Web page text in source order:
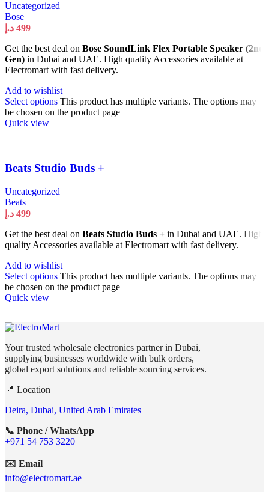
Uncategorized
Bose
499 د.إ
Get the best deal on Bose SoundLink Flex Portable Speaker (2nd
Gen) in Dubai and UAE. High quality Accessories available at
Electromart with fast delivery.
Add to wishlist
Select options This product has multiple variants. The options may
be chosen on the product page
Quick view
Beats Studio Buds +
Uncategorized
Beats
499 د.إ
Get the best deal on Beats Studio Buds + in Dubai and UAE. High
quality Accessories available at Electromart with fast delivery.
Add to wishlist
Select options This product has multiple variants. The options may
be chosen on the product page
Quick view
Your trusted wholesale electronics partner in Dubai,
supplying businesses worldwide with bulk orders,
global export solutions and reliable sourcing services.
📍 Location
Deira, Dubai, United Arab Emirates
📞 Phone / WhatsApp
+971 54 753 3220
✉️ Email
info@electromart.ae